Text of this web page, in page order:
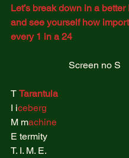
Let’s break down in a
and see yourself how
every 1 in a 24
Screen no S
T Tarantula
I iceberg
M machine
E termity
T. I. M. E.